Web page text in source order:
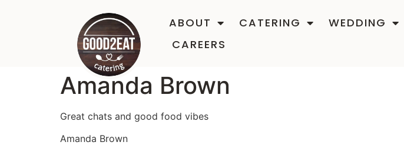
ABOUT CATERING WEDDING
CAREERS
Amanda Brown
Great chats and good food vibes
Amanda Brown